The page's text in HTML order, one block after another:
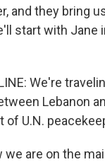
and they bring
start with Jane
We're
Lebanon
of U.N.
we are on the